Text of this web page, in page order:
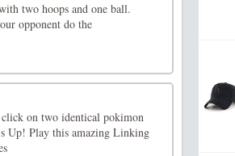
two hoops and one ball.
opponent do the
on two identical pokimon
Up! Play this amazing Linking